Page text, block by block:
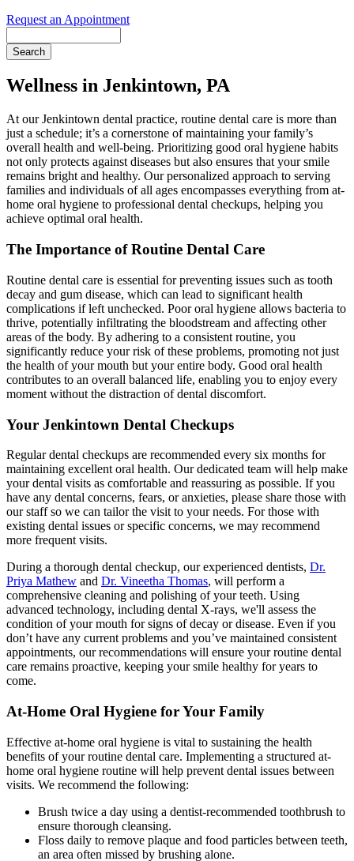
Request an Appointment
Wellness in Jenkintown, PA
At our Jenkintown dental practice, routine dental care is more than
just a schedule; it’s a cornerstone of maintaining your family’s
overall health and well-being. Prioritizing good oral hygiene habits
not only protects against diseases but also ensures that your smile
remains bright and healthy. Our personalized approach to serving
families and individuals of all ages encompasses everything from at-
home oral hygiene to professional dental checkups, helping you
achieve optimal oral health.
The Importance of Routine Dental Care
Routine dental care is essential for preventing issues such as tooth
decay and gum disease, which can lead to significant health
complications if left unchecked. Poor oral hygiene allows bacteria to
thrive, potentially infiltrating the bloodstream and affecting other
areas of the body. By adhering to a consistent routine, you
significantly reduce your risk of these problems, promoting not just
the health of your mouth but your entire body. Good oral health
contributes to an overall balanced life, enabling you to enjoy every
moment without the distraction of dental discomfort.
Your Jenkintown Dental Checkups
Regular dental checkups are recommended every six months for
maintaining excellent oral health. Our dedicated team will help make
your dental visits as comfortable and reassuring as possible. If you
have any dental concerns, fears, or anxieties, please share those with
our staff so we can tailor the visit to your needs. For those with
existing dental issues or specific concerns, we may recommend
more frequent visits.
During a thorough dental checkup, our experienced dentists, Dr.
Priya Mathew and Dr. Vineetha Thomas, will perform a
comprehensive cleaning and polishing of your teeth. Using
advanced technology, including dental X-rays, we'll assess the
condition of your mouth for signs of decay or disease. Even if you
don’t have any current problems and you’ve maintained consistent
appointments, our recommendations will ensure your routine dental
care remains proactive, keeping your smile healthy for years to
come.
At-Home Oral Hygiene for Your Family
Effective at-home oral hygiene is vital to sustaining the health
benefits of your routine dental care. Implementing a structured at-
home oral hygiene routine will help prevent dental issues between
visits. We recommend the following:
Brush twice a day using a dentist-recommended toothbrush to
ensure thorough cleansing.
Floss daily to remove plaque and food particles between teeth,
an area often missed by brushing alone.